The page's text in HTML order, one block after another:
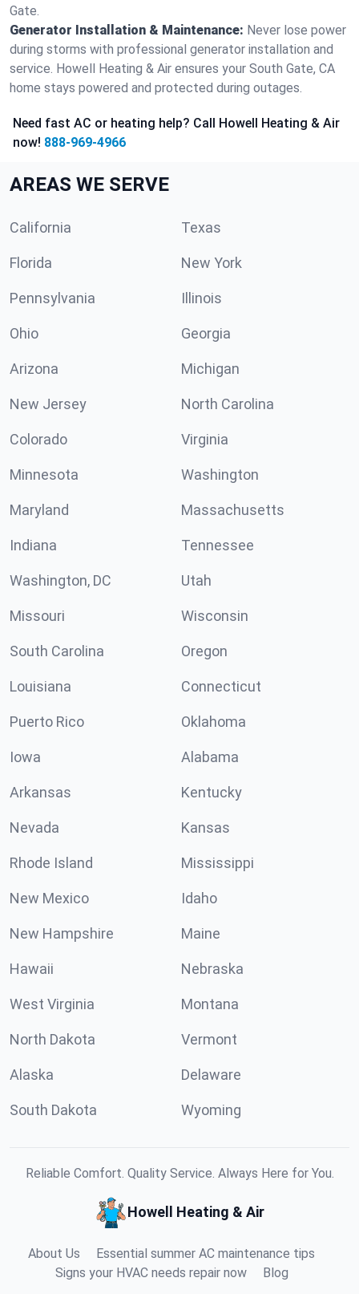
Gate.
Generator Installation & Maintenance: Never lose power
during storms with professional generator installation and
service. Howell Heating & Air ensures your South Gate, CA
home stays powered and protected during outages.
Need fast AC or heating help? Call Howell Heating & Air
now! 888-969-4966
AREAS WE SERVE
California Texas
Florida New York
Pennsylvania Illinois
Ohio Georgia
Arizona Michigan
New Jersey North Carolina
Colorado Virginia
Minnesota Washington
Maryland Massachusetts
Indiana Tennessee
Washington, DC Utah
Missouri Wisconsin
South Carolina Oregon
Louisiana Connecticut
Puerto Rico Oklahoma
Iowa Alabama
Arkansas Kentucky
Nevada Kansas
Rhode Island Mississippi
New Mexico Idaho
New Hampshire Maine
Hawaii Nebraska
West Virginia Montana
North Dakota Vermont
Alaska Delaware
South Dakota Wyoming
Reliable Comfort. Quality Service. Always Here for You.
Howell Heating & Air
About Us
Essential summer AC maintenance tips
Signs your HVAC needs repair now
Blog